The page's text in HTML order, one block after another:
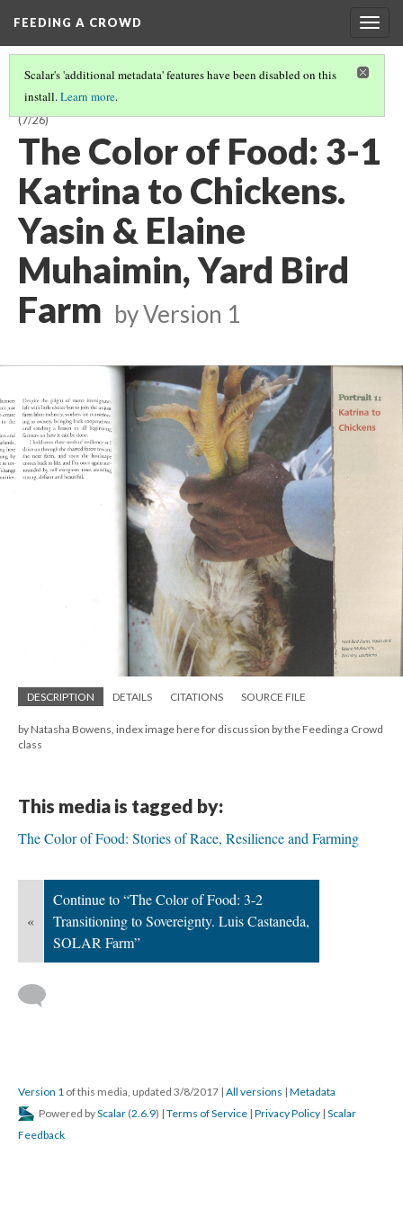
FEEDING A CROWD
Scalar's 'additional metadata' features have been disabled on this
install.Learn more.
THE COLOR OF FOOD: STORIES OF RACE, RESILIENCE AND FARMING
(7/26)
The Color of Food: 3-1
Katrina to Chickens.
Yasin & Elaine
Muhaimin, Yard Bird
Farm byVersion 1
DESCRIPTION DETAILS CITATIONS SOURCE FILE
by Natasha Bowens, index image here for discussion by the Feeding a Crowd
class
This media is tagged by:
The Color of Food: Stories of Race, Resilience and Farming
«
Continue to “The Color of Food: 3-2
Transitioning to Sovereignty. Luis Castaneda,
SOLAR Farm”
Version 1 of this media, updated 3/8/2017 | All versions | Metadata
Powered byScalar (2.6.9) | Terms of Service | Privacy Policy | Scalar
Feedback